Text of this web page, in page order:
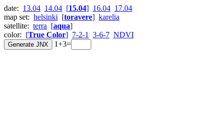
date: 13.04 14.04 [15.04] 16.04 17.04
map set: helsinki [toravere] karelia
satellite: terra [aqua]
color: [True Color] 7-2-1 3-6-7 NDVI
1+3=